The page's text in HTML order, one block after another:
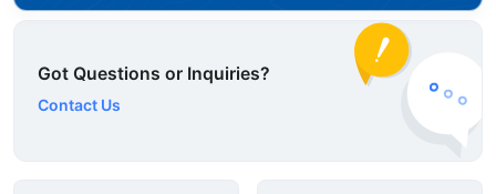
Got Questions or Inquiries?
Contact Us